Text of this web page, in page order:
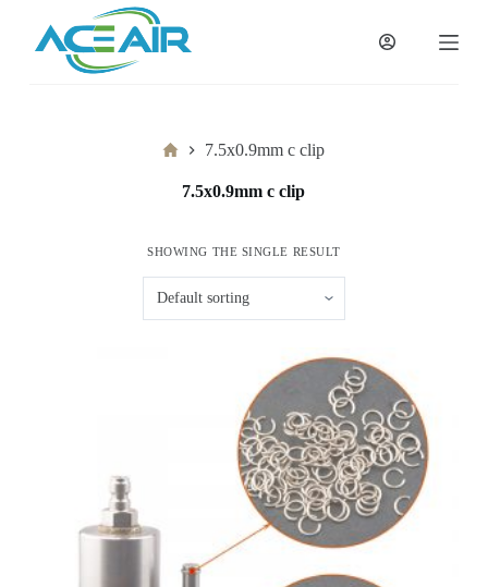
过
Home7.5x0.9mm c clip
7.5x0.9mm c clip
SHOWING THE SINGLE RESULT